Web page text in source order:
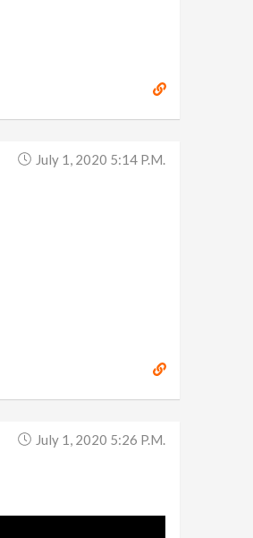
July 1, 2020 5:14 P.m.
July 1, 2020 5:26 P.m.